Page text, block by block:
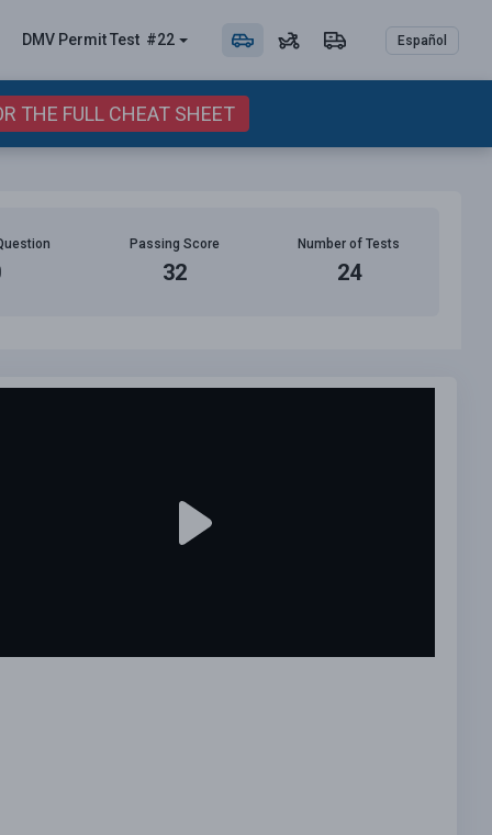
DMV PermitTest #22 Español
THE FULL CHEAT SHEET
Passing Score
32
Number of Tests
24